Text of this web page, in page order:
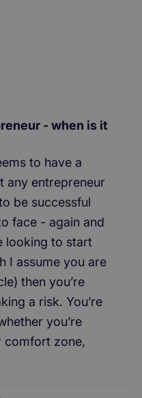
- when is it
to have a
any entrepreneur
be successful
face - again and
looking to start
I assume you are
then you’re
a risk. You’re
you’re
comfort zone,